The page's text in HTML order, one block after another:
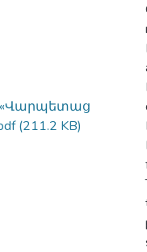
«Վարպետաց
(211.2 KB)